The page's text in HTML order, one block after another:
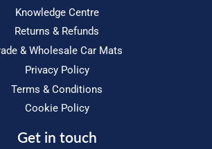
Knowledge Centre
Returns & Refunds
& Wholesale Car Mats
Privacy Policy
Terms & Conditions
Cookie Policy
Get in touch